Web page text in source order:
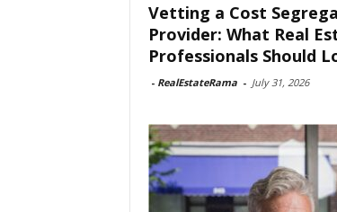
Vetting a Cost
Provider: What Real
Professionals Should
- RealEstateRama - July 31, 2026